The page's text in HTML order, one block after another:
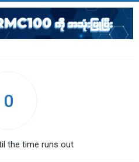
0
the time runs out